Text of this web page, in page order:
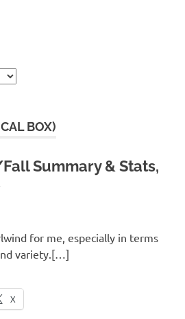
BOX)
Summary & Stats,
for me, especially in terms
variety.[…]
X